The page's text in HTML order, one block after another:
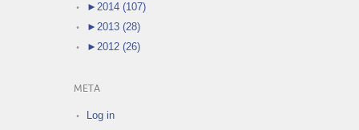
► 2014 (107)
► 2013 (28)
► 2012 (26)
META
Log in